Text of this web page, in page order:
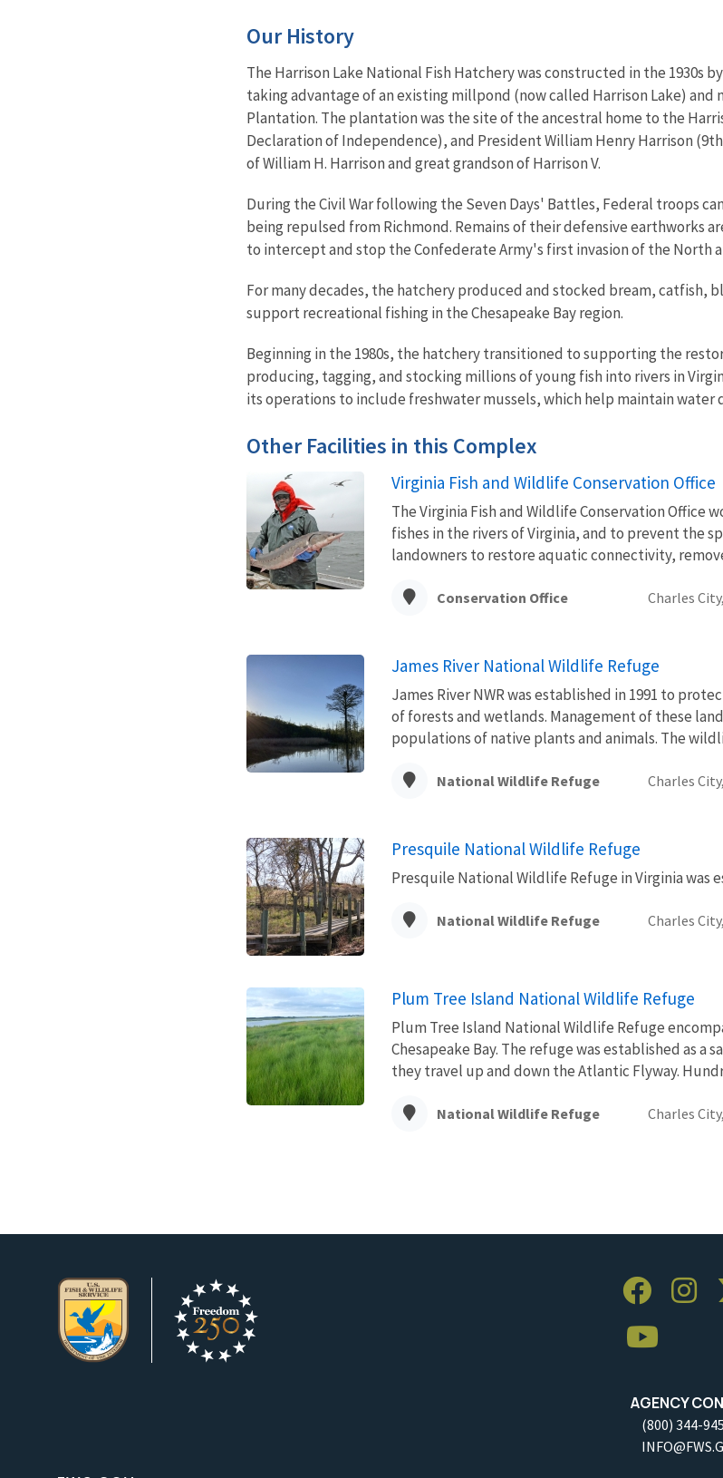
Our History
The Harrison Lake National Fish Hatchery was constructed in the 1930s
taking advantage of an existing millpond (now called Harrison Lake)
Plantation. The plantation was the site of the ancestral home to the
Declaration of Independence), and President William Henry Harrison
of William H. Harrison and great grandson of Harrison V.
During the Civil War following the Seven Days' Battles, Federal troops
being repulsed from Richmond. Remains of their defensive earthworks
to intercept and stop the Confederate Army's first invasion of the North
For many decades, the hatchery produced and stocked bream,
support recreational fishing in the Chesapeake Bay region.
Beginning in the 1980s, the hatchery transitioned to supporting the
producing, tagging, and stocking millions of young fish into rivers in
its operations to include freshwater mussels, which help maintain
Other Facilities in this Complex
Virginia Fish and Wildlife Conservation Office
The Virginia Fish and Wildlife Conservation
fishes in the rivers of Virginia, and to prevent the
landowners to restore aquatic connectivity,
Conservation Office Charles City,
James River National Wildlife Refuge
James River NWR was established in 1991 to
of forests and wetlands. Management of these
populations of native plants and animals. The
National Wildlife Refuge Charles City,
Presquile National Wildlife Refuge
Presquile National Wildlife Refuge in Virginia was
National Wildlife Refuge Charles City,
Plum Tree Island National Wildlife Refuge
Plum Tree Island National Wildlife Refuge
Chesapeake Bay. The refuge was established as
they travel up and down the Atlantic Flyway.
National Wildlife Refuge Charles City,
AGENCY
(800) 344-